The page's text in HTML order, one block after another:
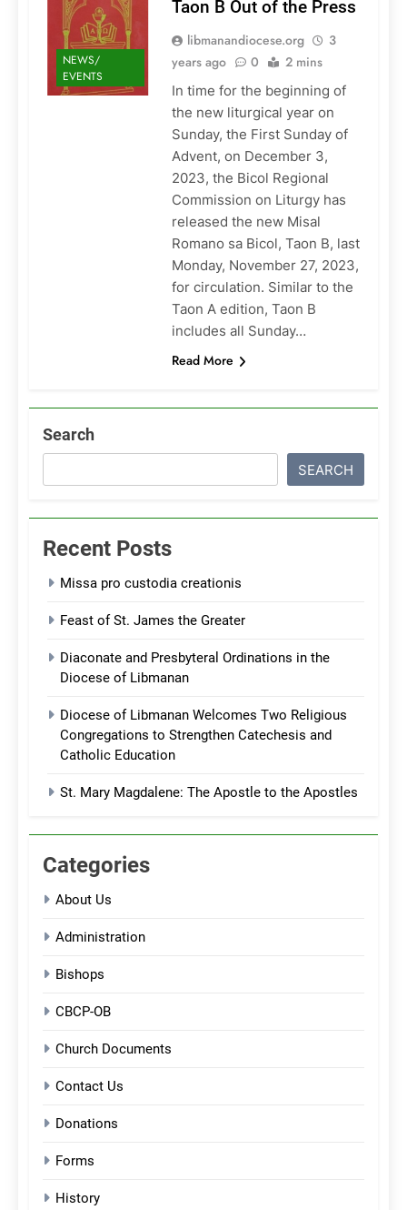
NEWS/
EVENTS
Taon B Out of the Press
libmanandiocese.org
3
years ago
0 2 mins
In time for the beginning of
the new liturgical year on
Sunday, the First Sunday of
Advent, on December 3,
2023, the Bicol Regional
Commission on Liturgy has
released the new Misal
Romano sa Bicol, Taon B, last
Monday, November 27, 2023,
for circulation. Similar to the
Taon A edition, Taon B
includes all Sunday…
Read More
Search
SEARCH
Recent Posts
Missa pro custodia creationis
Feast of St. James the Greater
Diaconate and Presbyteral Ordinations in the
Diocese of Libmanan
Diocese of Libmanan Welcomes Two Religious
Congregations to Strengthen Catechesis and
Catholic Education
St. Mary Magdalene: The Apostle to the Apostles
Categories
About Us
Administration
Bishops
CBCP-OB
Church Documents
Contact Us
Donations
Forms
History